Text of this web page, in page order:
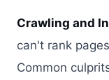
Crawling and
can't rank
Common